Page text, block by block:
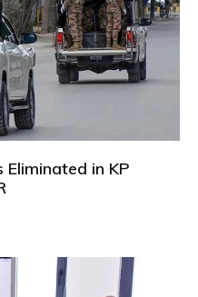
in KP